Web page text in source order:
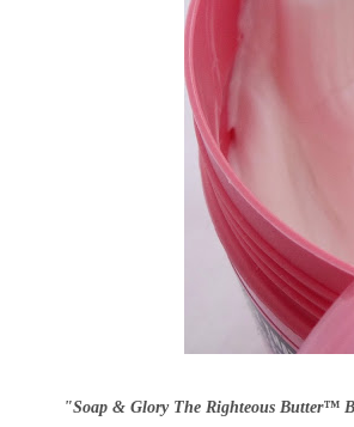
"Soap & Glory The Righteous Butter™